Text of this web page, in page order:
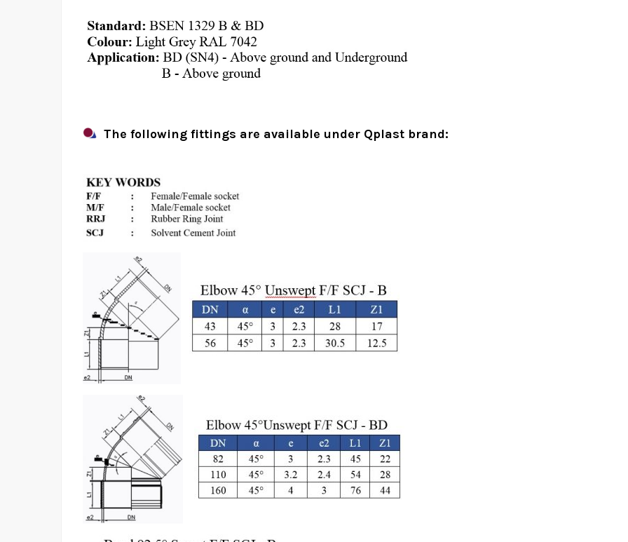
uPVC Above Ground Drainage Pipes –
The following fittings are available under Qplast brand: